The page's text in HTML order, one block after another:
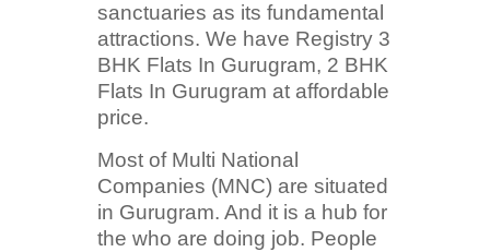
sanctuaries as its fundamental
attractions. We have Registry 3
BHK Flats In Gurugram, 2 BHK
Flats In Gurugram at affordable
price.
Most of Multi National
Companies (MNC) are situated
in Gurugram. And it is a hub for
the who are doing job. People